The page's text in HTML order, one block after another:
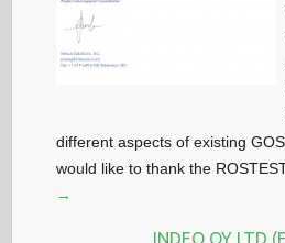
different aspects of existing
would like to thank the
→
INDEQ OY LTD